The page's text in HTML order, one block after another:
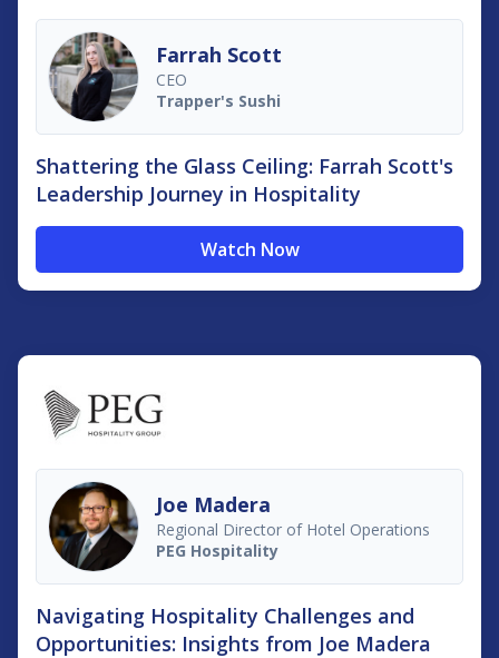
Farrah Scott
CEO
Trapper's Sushi
Shattering the Glass Ceiling: Farrah Scott's
Leadership Journey in Hospitality
Watch Now
Joe Madera
Regional Director of Hotel Operations
PEG Hospitality
Navigating Hospitality Challenges and
Opportunities: Insights from Joe Madera